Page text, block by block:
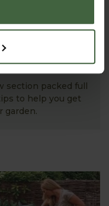
section packed full
to help you get
garden.